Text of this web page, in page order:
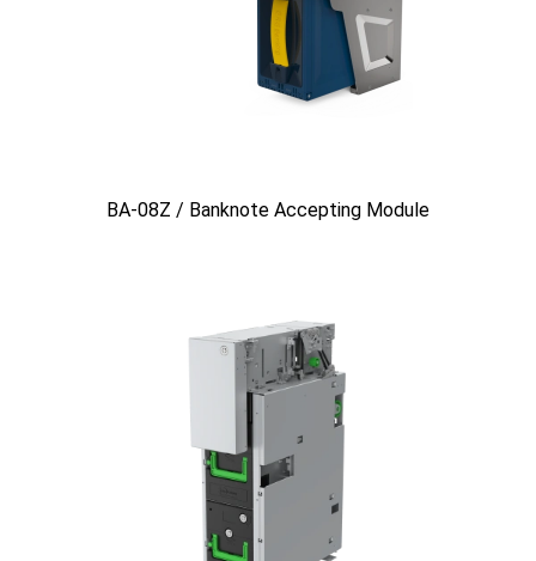
BA-08Z / Banknote Accepting Module